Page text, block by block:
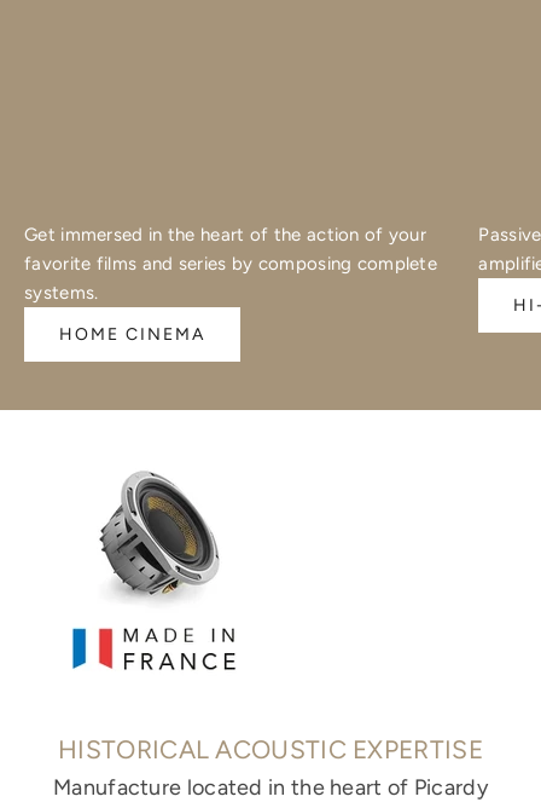
Get immersed in the heart of the action of your
favorite films and series by composing complete
systems.
HOME CINEMA
HISTORICAL ACOUSTIC EXPERTISE
Manufacture located in the heart of Picardy